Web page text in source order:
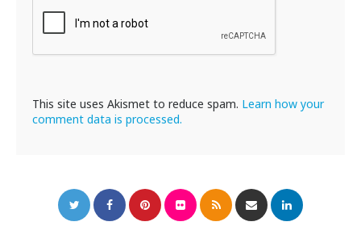
This site uses Akismet to reduce spam. Learn how your
comment data is processed.